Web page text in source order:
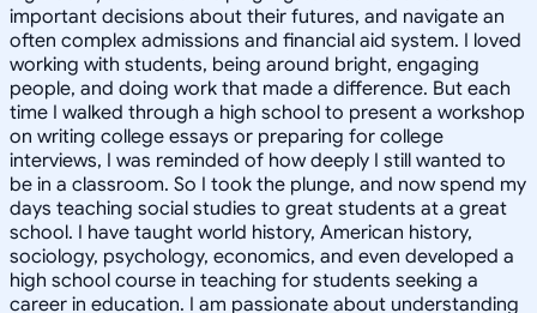
important decisions about their futures, and navigate an
often complex admissions and financial aid system. I loved
working with students, being around bright, engaging
people, and doing work that made a difference. But each
time I walked through a high school to present a workshop
on writing college essays or preparing for college
interviews, I was reminded of how deeply I still wanted to
be in a classroom. So I took the plunge, and now spend my
days teaching social studies to great students at a great
school. I have taught world history, American history,
sociology, psychology, economics, and even developed a
high school course in teaching for students seeking a
career in education. I am passionate about understanding